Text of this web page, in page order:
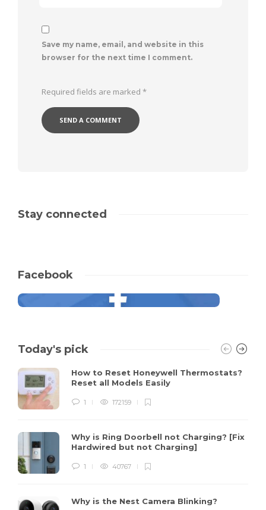
Save my name, email, and website in this
browser for the next time I comment.
Required fields are marked *
Stay connected
Facebook
Today's pick
How to Reset Honeywell Thermostats?
Reset all Models Easily
1 172159
Why is Ring Doorbell not Charging? [Fix
Hardwired but not Charging]
1 40767
Why is the Nest Camera Blinking?